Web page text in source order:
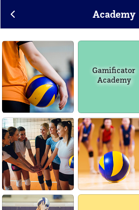
Academy
Gamificator
Academy